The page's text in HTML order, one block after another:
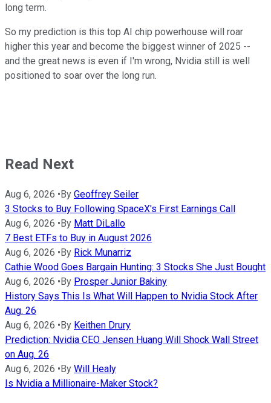
long term.
So my prediction is this top AI chip powerhouse will roar
higher this year and become the biggest winner of 2025 --
and the great news is even if I'm wrong, Nvidia still is well
positioned to soar over the long run.
Read Next
Aug 6, 2026 • By Geoffrey Seiler
3 Stocks to Buy Following SpaceX's First Earnings Call
Aug 6, 2026 • By Matt DiLallo
7 Best ETFs to Buy in August 2026
Aug 6, 2026 • By Rick Munarriz
Cathie Wood Goes Bargain Hunting: 3 Stocks She Just Bought
Aug 6, 2026 • By Prosper Junior Bakiny
History Says This Is What Will Happen to Nvidia Stock After
Aug. 26
Aug 6, 2026 • By Keithen Drury
Prediction: Nvidia CEO Jensen Huang Will Shock Wall Street
on Aug. 26
Aug 6, 2026 • By Will Healy
Is Nvidia a Millionaire-Maker Stock?